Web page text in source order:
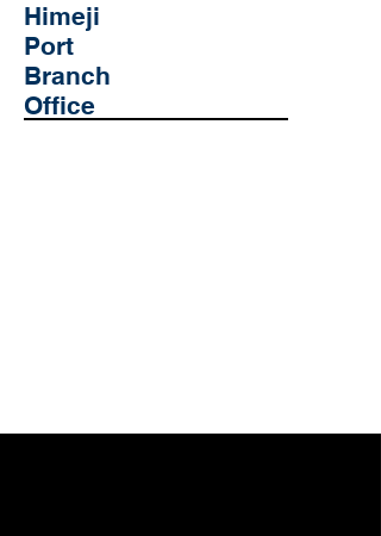
​Himeji
Port
Branch
Office